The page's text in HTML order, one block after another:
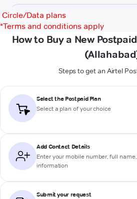
Circle/Data plans
*Terms and conditions apply
How to Buy a New
Steps to get an Airtel
Select the Postpaid Plan
Select a plan of your choice
Add Contact Details
Enter your mobile number, full
information
Submit your request